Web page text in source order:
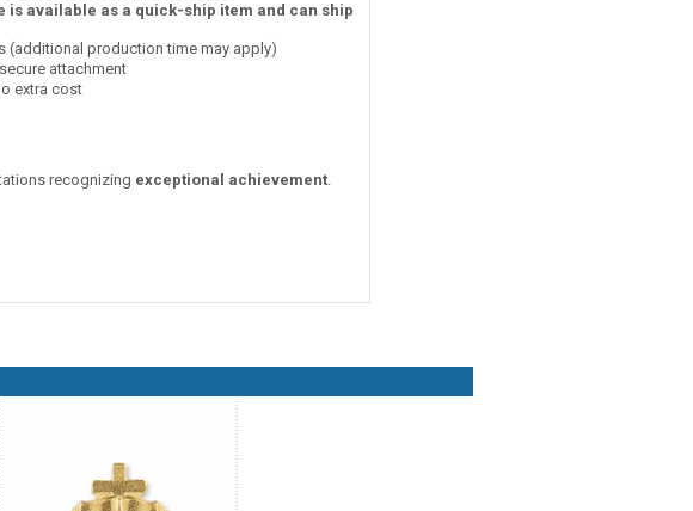
is available as a quick-ship item and can ship
(additional production time may apply)
attachment
extra cost
recognizing exceptional achievement.